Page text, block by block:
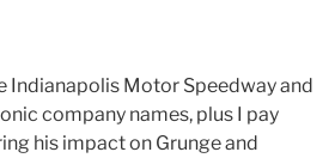
Indianapolis Motor Speedway and
company names, plus I pay
his impact on Grunge and